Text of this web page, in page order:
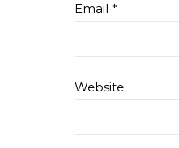
Email *
Website